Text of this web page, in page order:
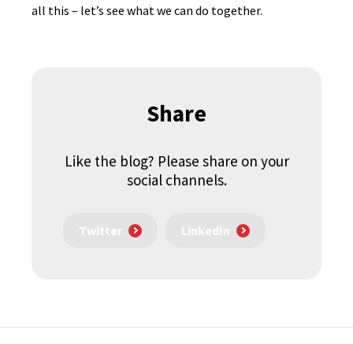
all this – let’s see what we can do together.
Share
Like the blog? Please share on your
social channels.
Twitter LinkedIn